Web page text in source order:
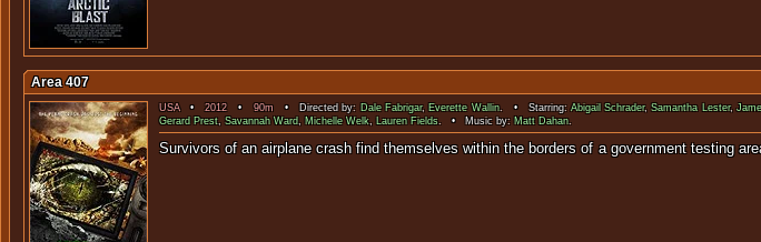
Area 407
USA•2012•90m• Directed by: Dale Fabrigar, Everette Wallin. • Starring:Abigail Schrader,Samantha Lester,
Gerard Prest, Savannah Ward, Michelle Welk, Lauren Fields. • Music by: Matt Dahan.
Survivors of an airplane crash find themselves within the borders